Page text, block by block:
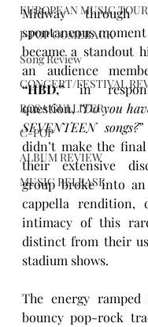
EUROPEAN MUSIC
J-POP COMEBACK
Song Review
CONCERT/FESTIVAL
ROSA GULLIVER
C-POP
ALBUM REVIEW
MUSIC RELEASE
Midway
spontaneous
became a standout
“HBD,” in
question, “Do you
SEVENTEEN songs?
didn’t make the
their extensive
group broke into
cappella rendition,
intimacy of this
distinct from their
stadium shows.
The energy
bouncy pop-rock